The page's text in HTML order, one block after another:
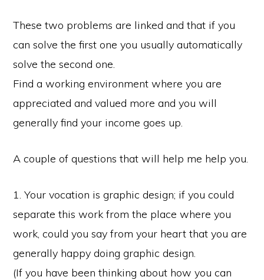
These two problems are linked and that if you
can solve the first one you usually automatically
solve the second one.
Find a working environment where you are
appreciated and valued more and you will
generally find your income goes up.
A couple of questions that will help me help you.
1. Your vocation is graphic design; if you could
separate this work from the place where you
work, could you say from your heart that you are
generally happy doing graphic design.
(If you have been thinking about how you can